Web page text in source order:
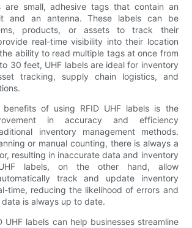
are small, adhesive tags that contain an
and an antenna. These labels can be
products, or assets to track their
real-time visibility into their location
ability to read multiple tags at once from
30 feet, UHF labels are ideal for inventory
tracking, supply chain logistics, and
of using RFID UHF labels is the
in accuracy and efficiency
inventory management methods.
or manual counting, there is always a
resulting in inaccurate data and inventory
UHF labels, on the other hand, allow
track and update inventory
time, reducing the likelihood of errors and
is always up to date.
UHF labels can help businesses streamline